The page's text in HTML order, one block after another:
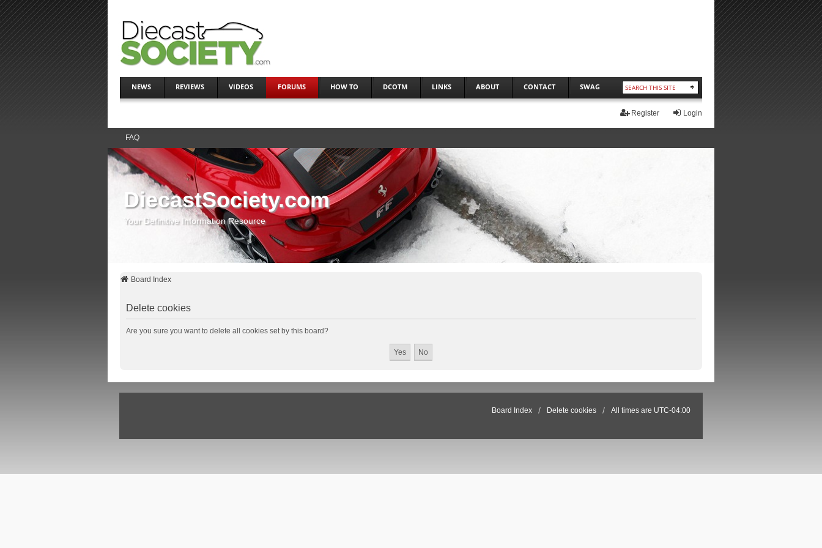
NEWS REVIEWS VIDEOS FORUMS HOW TO DCOTM LINKS ABOUT CONTACT SWAG
Login
Register
FAQ
DiecastSociety.com
Your Definitive Information Resource
Board Index
Delete cookies
Are you sure you want to delete all cookies set by this board?
Board Index Delete cookies All times are UTC-04:00